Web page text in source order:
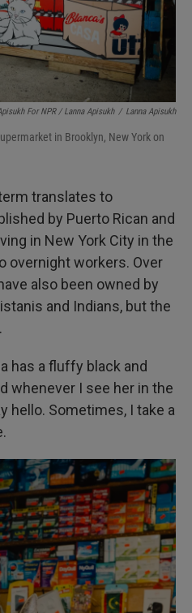
For NPR / Lanna Apisukh / Lanna Apisukh
in Brooklyn, New York on
translates to
by Puerto Rican and
in New York City in the
overnight workers. Over
also been owned by
and Indians, but the
has a fluffy black and
whenever I see her in the
hello. Sometimes, I take a